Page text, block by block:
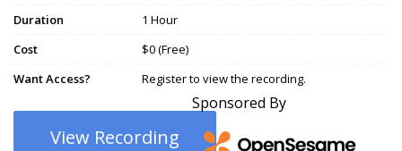
Duration
1 Hour
Cost
$0 (Free)
Want Access?
Register to view the recording.
View Recording
Sponsored By